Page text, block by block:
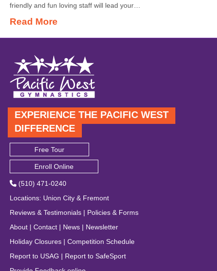
friendly and fun loving staff will lead your…
Read More
EXPERIENCE THE PACIFIC WEST
DIFFERENCE
Free Tour
Enroll Online
(510) 471-0240
Locations: Union City & Fremont
Reviews & Testimonials | Policies & Forms
About | Contact | News | Newsletter
Holiday Closures | Competition Schedule
Report to USAG | Report to SafeSport